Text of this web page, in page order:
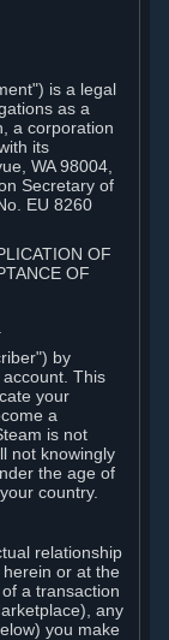
is a legal
as a
a corporation
its
WA 98004,
Secretary of
EU 8260
OF
OF
by
account. This
your
a
is not
not knowingly
the age of
country.
relationship
herein or at the
a transaction
any
you make